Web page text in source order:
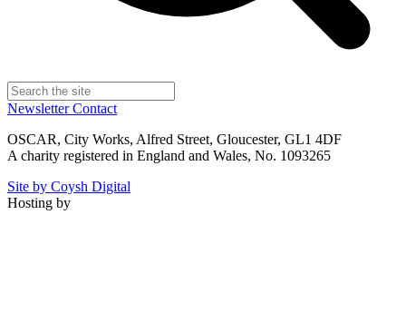
NewsletterContact
OSCAR, City Works, Alfred Street, Gloucester, GL1 4DF
A charity registered in England and Wales, No. 1093265
Site by Coysh Digital
Hosting by